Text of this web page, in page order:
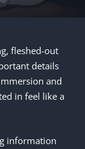
fleshed-out
details
and
in feel like a
information